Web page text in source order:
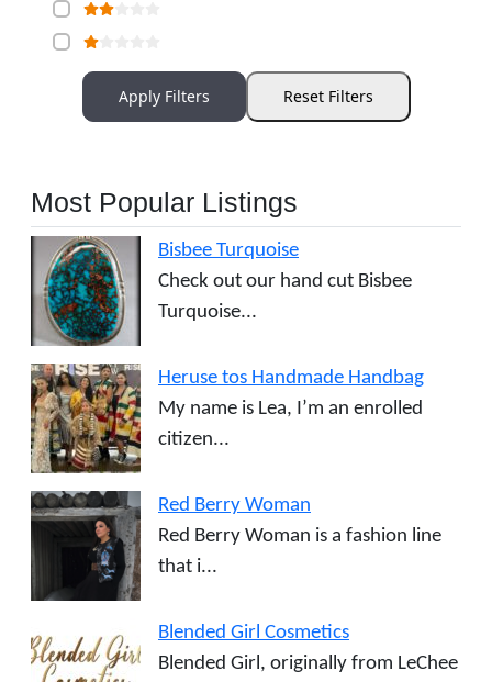
Apply Filters Reset Filters
Most Popular Listings
Bisbee Turquoise
Check out our hand cut Bisbee
Turquoise...
Heruse tos Handmade Handbag
My name is Lea, I’m an enrolled
citizen...
Red Berry Woman
Red Berry Woman is a fashion line
that i...
Blended Girl Cosmetics
Blended Girl, originally from LeChee